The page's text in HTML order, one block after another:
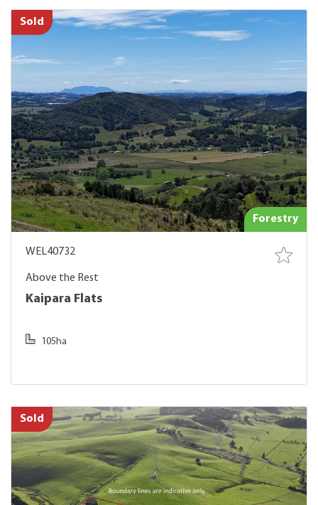
Sold
Forestry
WEL40732
Above the Rest
Kaipara Flats
105ha
Sold